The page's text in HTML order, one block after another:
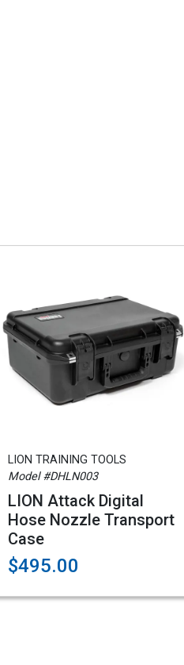
LION TRAINING TOOLS
Model #DHLN003
LION Attack Digital
Hose Nozzle Transport
Case
$495.00